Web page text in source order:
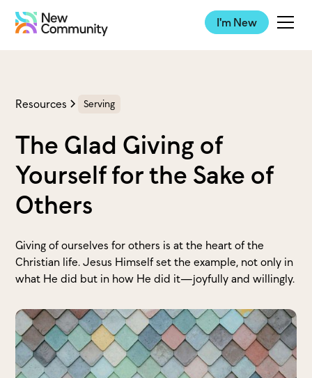
I'm New
Resources Serving
The Glad Giving of
Yourself for the Sake of
Others
Giving of ourselves for others is at the heart of the
Christian life. Jesus Himself set the example, not only in
what He did but in how He did it—joyfully and willingly.